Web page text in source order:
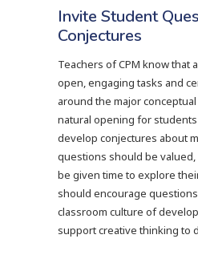
Invite Student
Conjectures
Teachers of CPM know that
open, engaging tasks and
around the major
natural opening for
develop conjectures about
questions should be
be given time to explore
should encourage
classroom culture of
support creative thinking to